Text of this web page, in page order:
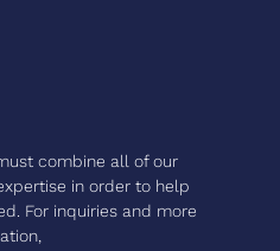
combine all of our
in order to help
For inquiries and more